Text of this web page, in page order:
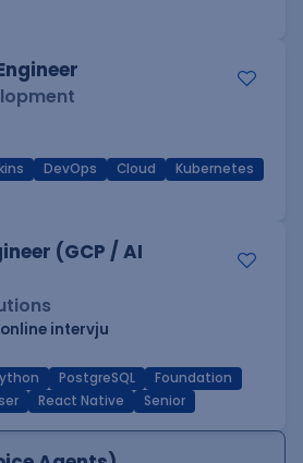
DevOps Cloud
Kubernetes
(GCP / AI
online intervju
PostgreSQL
Foundation
React Native Senior